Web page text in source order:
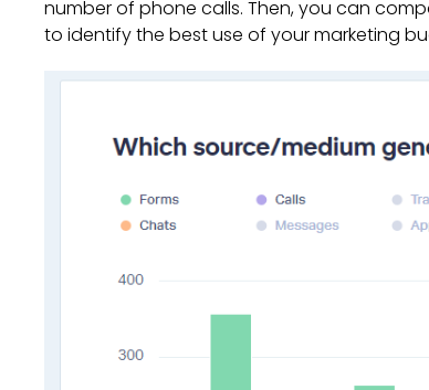
number of phone calls. Then, you can
to identify the best use of your marketing